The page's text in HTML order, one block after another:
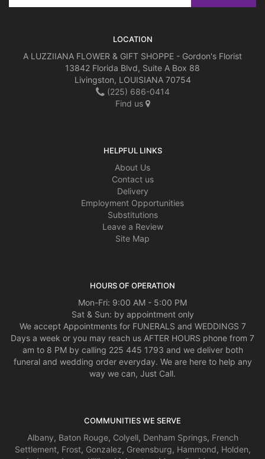
LOCATION
A LUZZIIANA FLOWER & GIFT SHOPPE - Gordon's Florist
13842 Florida Blvd, Suite A Box 88
Livingston, LOUISIANA 70754
(225) 686-0414
Find us
HELPFUL LINKS
About Us
Contact us
Delivery
Employment Opportunities
Substitutions
Leave a Review
Site Map
HOURS OF OPERATION
Mon-Fri: 9:00 AM - 5:00 PM
Sat & Sun: by appointment only
We accept Appointments for FUNERALS and WEDDINGS 7
Days a week or you may reach us AFTER HOURS phone from 7
am to 8 PM by calling 225 445 1793 and we deliver both
funeral and wedding order everyday. We are here to help any
way we can, Just Call.
COMMUNITIES WE SERVE
Albany, Baton Rouge, Colyell, Denham Springs, French
Settlement, Frost, Gonzalez, Greensburg, Hammond, Holden,